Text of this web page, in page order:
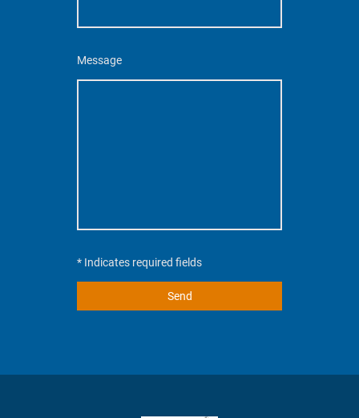
Message
* Indicates required fields
Send